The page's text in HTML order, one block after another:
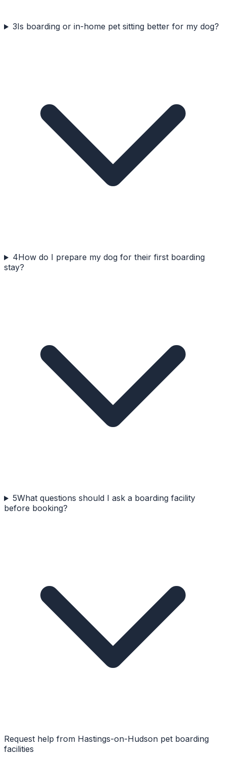
3Is boarding or in-home pet sitting better for my dog?
4How do I prepare my dog for their first boarding
stay?
5What questions should I ask a boarding facility
before booking?
Request help from Hastings-on-Hudson pet boarding
facilities